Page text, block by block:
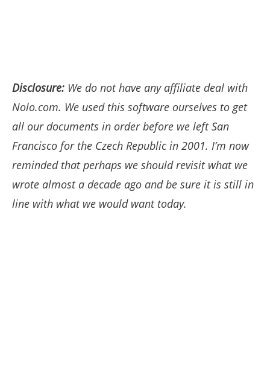
Disclosure: We do not have any affiliate deal with
Nolo.com. We used this software ourselves to get
all our documents in order before we left San
Francisco for the Czech Republic in 2001. I’m now
reminded that perhaps we should revisit what we
wrote almost a decade ago and be sure it is still in
line with what we would want today.